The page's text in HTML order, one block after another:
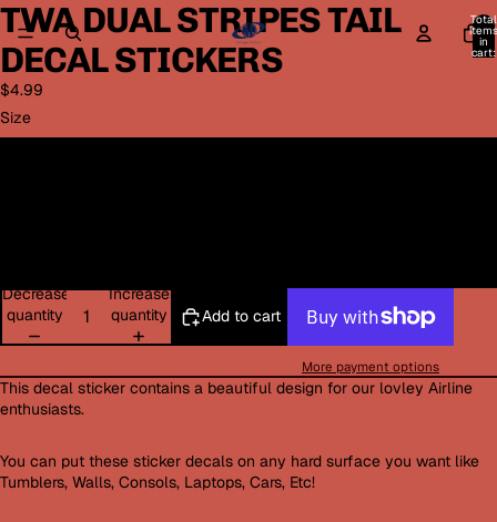
Total
items
in
cart:
Open
image
in
full
screen
Open
image
in
full
screen
TWA DUAL STRIPES TAIL
DECAL STICKERS
$4.99
Size
Decrease
quantity
Increase
quantity
Add to cart
More payment options
This decal sticker contains a beautiful design for our lovley Airline
enthusiasts.
You can put these sticker decals on any hard surface you want like
Tumblers, Walls, Consols, Laptops, Cars, Etc!